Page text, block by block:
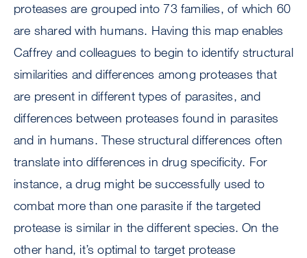
proteases are grouped into 73 families, of which 60
are shared with humans. Having this map enables
Caffrey and colleagues to begin to identify structural
similarities and differences among proteases that
are present in different types of parasites, and
differences between proteases found in parasites
and in humans. These structural differences often
translate into differences in drug specificity. For
instance, a drug might be successfully used to
combat more than one parasite if the targeted
protease is similar in the different species. On the
other hand, it’s optimal to target protease